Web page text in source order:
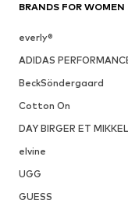
BRANDS FOR WOMEN
everly®
ADIDAS
BeckSöndergaard
Cotton On
DAY BIRGER ET
elvine
UGG
GUESS